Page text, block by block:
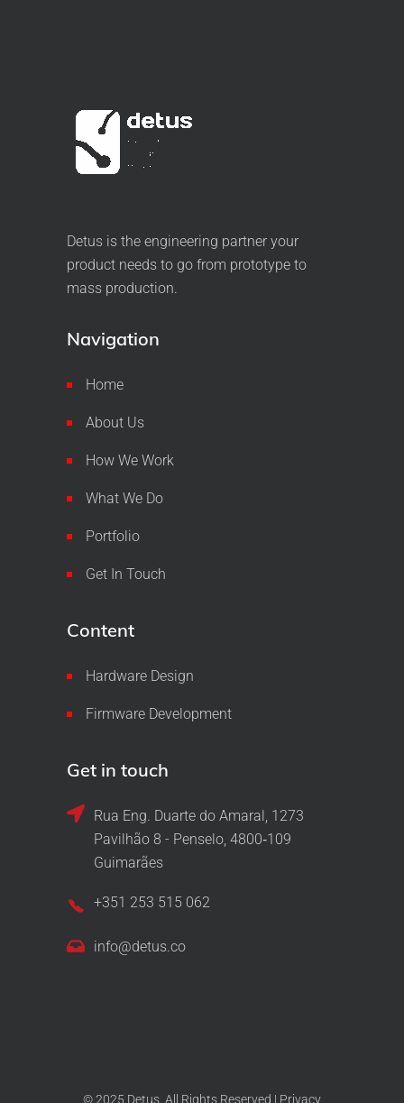
Detus is the engineering partner your
product needs to go from prototype to
mass production.
Navigation
Home
About Us
How We Work
What We Do
Portfolio
Get In Touch
Content
Hardware Design
Firmware Development
Get in touch
Rua Eng. Duarte do Amaral, 1273
Pavilhão 8 - Penselo, 4800‑109
Guimarães
+351 253 515 062
info@detus.co
© 2025 Detus. All Rights Reserved | Privacy